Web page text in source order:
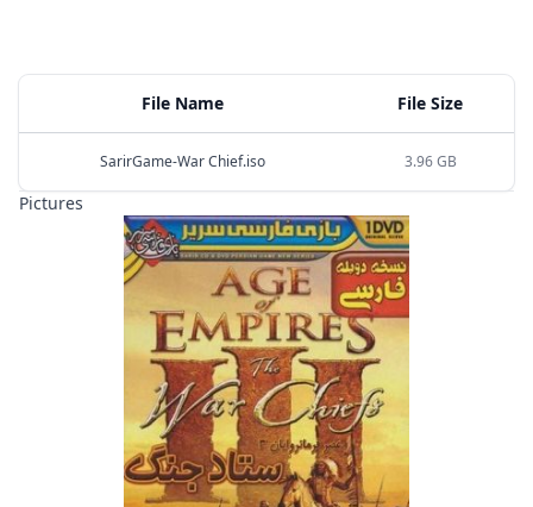
File Name File Size
SarirGame-War Chief.iso 3.96 GB
Pictures